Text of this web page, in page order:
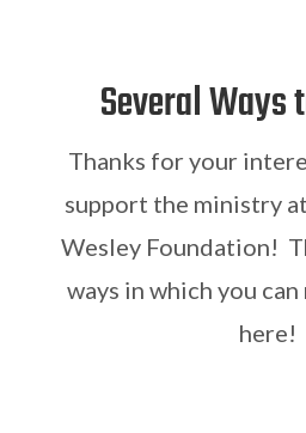
Several Ways
Thanks for your
support the ministry
Wesley Foundation!
ways in which you can
here!